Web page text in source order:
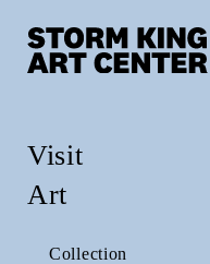
Visit
Art
Collection